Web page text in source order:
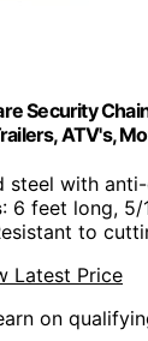
Security
ATV's,
steel with
: 6 feet long, 5/
to
Latest Price
on